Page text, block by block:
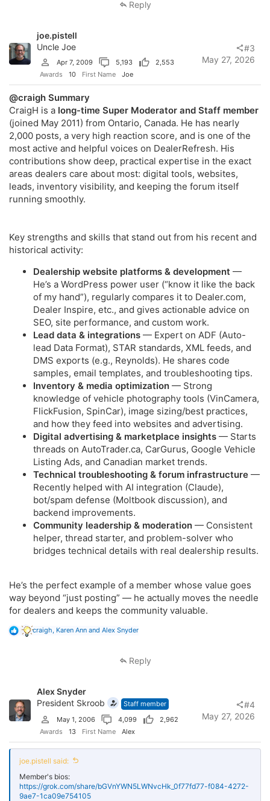
Reply
joe.pistell
Uncle Joe
Apr 7, 2009 5,193
2,553
Awards
10 First Name Joe
May 27, 2026
#3
@craigh Summary
CraigH is a long-time Super Moderator and Staff member
(joined May 2011) from Ontario, Canada. He has nearly
2,000 posts, a very high reaction score, and is one of the
most active and helpful voices on DealerRefresh. His
contributions show deep, practical expertise in the exact
areas dealers care about most: digital tools, websites,
leads, inventory visibility, and keeping the forum itself
running smoothly.
Key strengths and skills that stand out from his recent and
historical activity:
Dealership website platforms & development —
He’s a WordPress power user (“know it like the back
of my hand”), regularly compares it to Dealer.com,
Dealer Inspire, etc., and gives actionable advice on
SEO, site performance, and custom work.
Lead data & integrations — Expert on ADF (Auto-
lead Data Format), STAR standards, XML feeds, and
DMS exports (e.g., Reynolds). He shares code
samples, email templates, and troubleshooting tips.
Inventory & media optimization — Strong
knowledge of vehicle photography tools (VinCamera,
FlickFusion, SpinCar), image sizing/best practices,
and how they feed into websites and advertising.
Digital advertising & marketplace insights — Starts
threads on AutoTrader.ca, CarGurus, Google Vehicle
Listing Ads, and Canadian market trends.
Technical troubleshooting & forum infrastructure —
Recently helped with AI integration (Claude),
bot/spam defense (Moltbook discussion), and
backend improvements.
Community leadership & moderation — Consistent
helper, thread starter, and problem-solver who
bridges technical details with real dealership results.
He’s the perfect example of a member whose value goes
way beyond “just posting” — he actually moves the needle
for dealers and keeps the community valuable.
R
craigh Karen Ann and Alex Snyder
Reply
Alex Snyder
President Skroob
Staff member
May 1, 2006
4,099
2,962
Awards
13 First Name Alex
May 27, 2026
#4
joe.pistell said:
Member's bios:
https://grok.com/share/bGVnYWN5LWNvcHk_0f77fd77-f084-4272-
9ae7-1ca09e754105